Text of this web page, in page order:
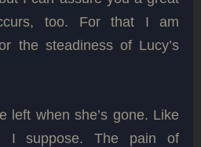
too. For that I am
the steadiness of Lucy’s
left when she’s gone. Like
I suppose. The pain of